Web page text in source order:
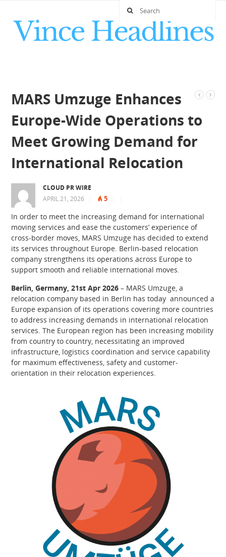
MARS Umzuge Enhances
Europe-Wide Operations to
Meet Growing Demand for
International Relocation
CLOUD PR WIRE
APRIL 21, 2026
5
In order to meet the increasing demand for international
moving services and ease the customers’ experience of
cross-border moves, MARS Umzuge has decided to extend
its services throughout Europe. Berlin-based relocation
company strengthens its operations across Europe to
support smooth and reliable international moves.
Berlin, Germany, 21st Apr 2026 – MARS Umzuge, a
relocation company based in Berlin has today announced a
Europe expansion of its operations covering more countries
to address increasing demands in international relocation
services. The European region has been increasing mobility
from country to country, necessitating an improved
infrastructure, logistics coordination and service capability
for maximum effectiveness, safety and customer-
orientation in their relocation experiences.